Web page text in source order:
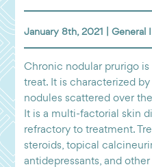
January 8th, 2021 | General
Chronic nodular prurigo
treat. It is characterized
nodules scattered over
It is a multi-factorial skin
refractory to treatment.
steroids, topical
antidepressants, and